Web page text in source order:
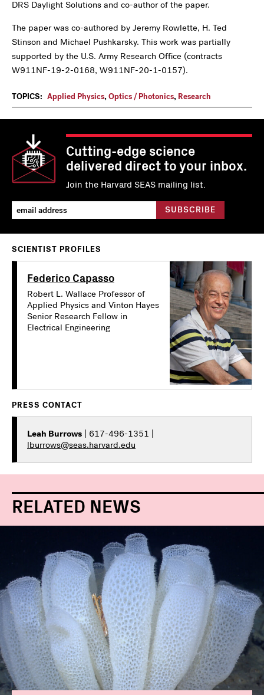
DRS Daylight Solutions and co-author of the paper.
The paper was co-authored by Jeremy Rowlette, H. Ted
Stinson and Michael Pushkarsky. This work was partially
supported by the U.S. Army Research Office (contracts
W911NF-19-2-0168, W911NF-20-1-0157).
TOPICS: Applied Physics,Optics / Photonics, Research
Cutting-edge science
delivered direct to your inbox.
Join the Harvard SEAS mailing list.
SCIENTIST PROFILES
Federico Capasso
Robert L. Wallace Professor of
Applied Physics and Vinton Hayes
Senior Research Fellow in
Electrical Engineering
PRESS CONTACT
Leah Burrows | 617-496-1351 |
lburrows@seas.harvard.edu
RELATED NEWS